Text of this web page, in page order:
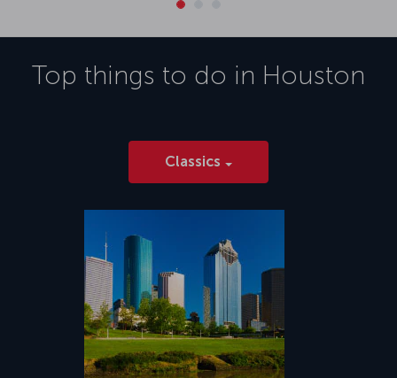
Top things to do in Houston
Classics